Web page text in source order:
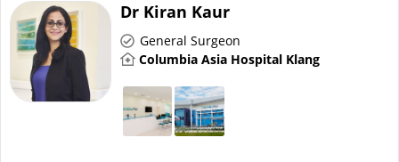
Specialist Hospitals
Consult Doctor
Dr Kiran Kaur
General Surgeon
Columbia Asia Hospital Klang